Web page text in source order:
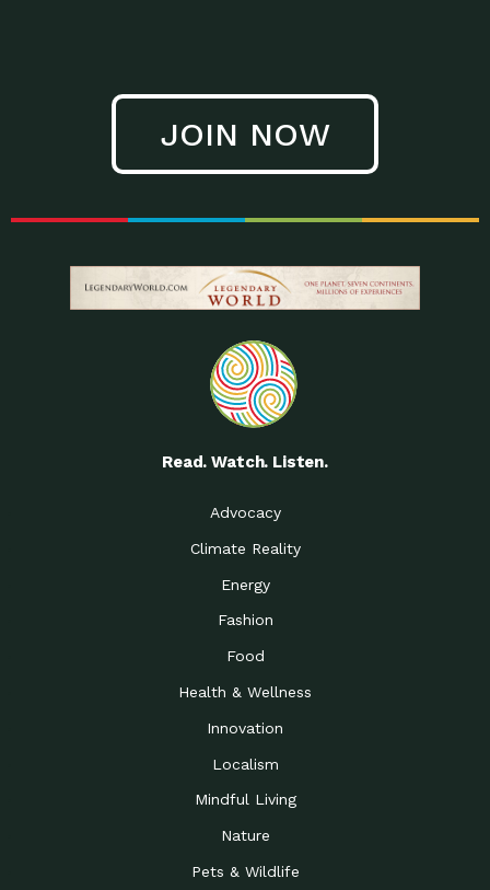
JOIN NOW
Read. Watch. Listen.
Advocacy
Climate Reality
Energy
Fashion
Food
Health & Wellness
Innovation
Localism
Mindful Living
Nature
Pets & Wildlife